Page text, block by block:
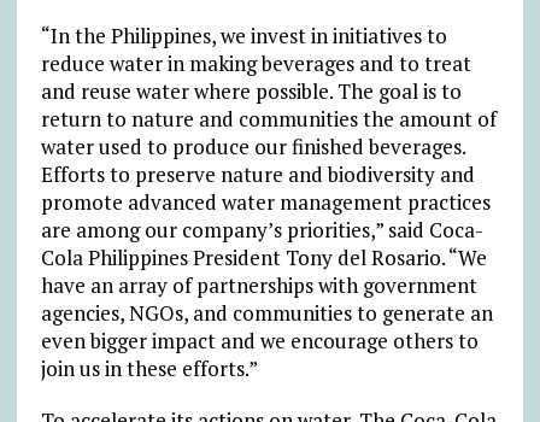
“In the Philippines,we invest in initiatives to
reduce water in making beverages and to treat
and reuse water where possible. The goal is to
return to nature and communities the amount of
water used to produce our finished beverages.
Efforts to preserve nature and biodiversity and
promote advanced water management practices
are among our company’s priorities,” said Coca-
Cola Philippines President Tony del Rosario. “We
have an array of partnerships with government
agencies, NGOs, and communities to generate an
even bigger impact and we encourage others to
join us in these efforts.”